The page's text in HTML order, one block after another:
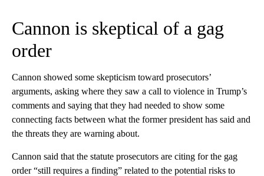
Cannon is skeptical of a gag
order
Cannon showed some skepticism toward prosecutors’
arguments, asking where they saw a call to violence in Trump’s
comments and saying that they had needed to show some
connecting facts between what the former president has said and
the threats they are warning about.
Cannon said that the statute prosecutors are citing for the gag
order “still requires a finding” related to the potential risks to